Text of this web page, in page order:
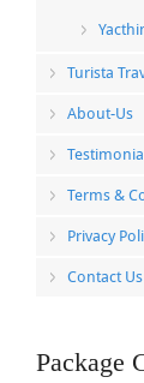
Turista
About-Us
Testimonial
Terms &
Privacy
Contact Us
Package